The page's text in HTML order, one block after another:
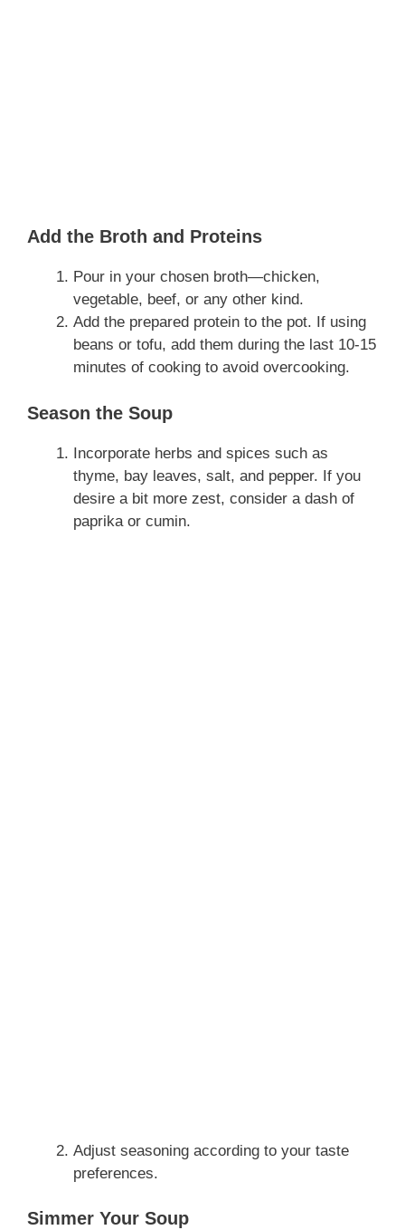
Add the Broth and Proteins
Pour in your chosen broth—chicken,
vegetable, beef, or any other kind.
Add the prepared protein to the pot. If using
beans or tofu, add them during the last 10-15
minutes of cooking to avoid overcooking.
Season the Soup
Incorporate herbs and spices such as
thyme, bay leaves, salt, and pepper. If you
desire a bit more zest, consider a dash of
paprika or cumin.
Adjust seasoning according to your taste
preferences.
Simmer Your Soup